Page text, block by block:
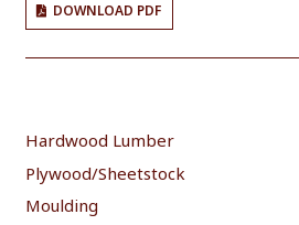
DOWNLOAD PDF
Hardwood Lumber
Plywood/Sheetstock
Moulding